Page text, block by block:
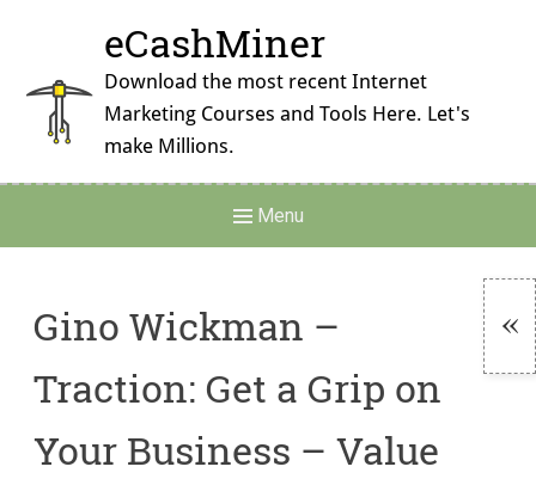
content
eCashMiner
Download the most recent Internet
Marketing Courses and Tools Here. Let's
make Millions.
Navigation
Menu
Gino Wickman –
Traction: Get a Grip on
Your Business – Value